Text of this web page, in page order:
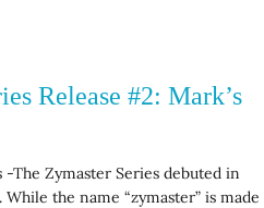
Release #2: Mark’s
-The Zymaster Series debuted in
the name “zymaster” is made